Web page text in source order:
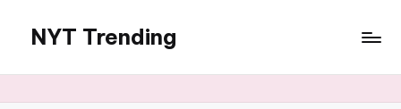
content
NYT Trending